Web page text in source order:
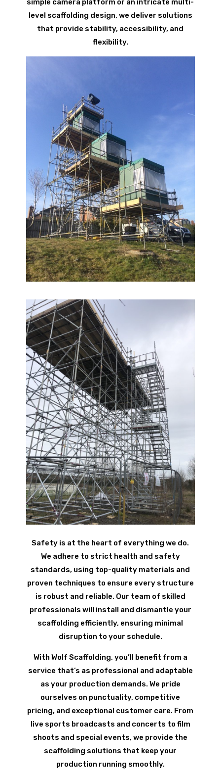
simple camera platform or an intricate multi-
level scaffolding design, we deliver solutions
that provide stability, accessibility, and
flexibility.
Safety is at the heart of everything we do.
We adhere to strict health and safety
standards, using top-quality materials and
proven techniques to ensure every structure
is robust and reliable. Our team of skilled
professionals will install and dismantle your
scaffolding efficiently, ensuring minimal
disruption to your schedule.
With Wolf Scaffolding, you’ll benefit from a
service that’s as professional and adaptable
as your production demands. We pride
ourselves on punctuality, competitive
pricing, and exceptional customer care. From
live sports broadcasts and concerts to film
shoots and special events, we provide the
scaffolding solutions that keep your
production running smoothly.